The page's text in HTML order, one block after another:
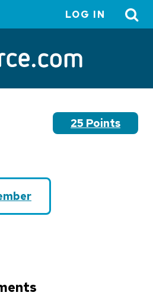
menu
LOG IN
25 Points